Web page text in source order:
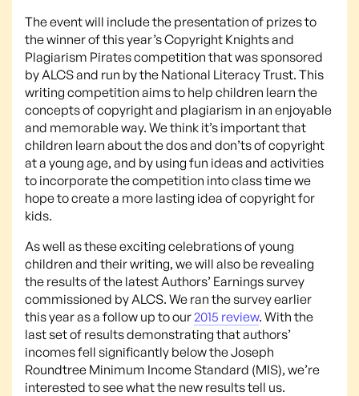
The event will include the presentation of prizes to
the winner of this year’s Copyright Knights and
Plagiarism Pirates competition that was sponsored
by ALCS and run by the National Literacy Trust. This
writing competition aims to help children learn the
concepts of copyright and plagiarism in an enjoyable
and memorable way. We think it’s important that
children learn about the dos and don’ts of copyright
at a young age, and by using fun ideas and activities
to incorporate the competition into class time we
hope to create a more lasting idea of copyright for
kids.
As well as these exciting celebrations of young
children and their writing, we will also be revealing
the results of the latest Authors’ Earnings survey
commissioned by ALCS. We ran the survey earlier
this year as a follow up to our2015 review. With the
last set of results demonstrating that authors’
incomes fell significantly below the Joseph
Roundtree Minimum Income Standard (MIS), we’re
interested to see what the new results tell us.